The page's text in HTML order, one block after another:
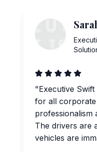
"Executive
for all
professionalism
The drivers are
vehicles are